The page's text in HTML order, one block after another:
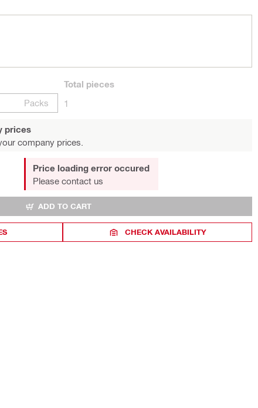
Packs
Total pieces
1
prices
company prices.
Price loading error occured
Please contact us
ADD TO CART
CHECK AVAILABILITY